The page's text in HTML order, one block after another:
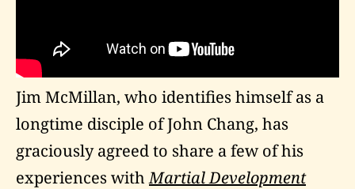
Jim McMillan, who identifies himself as a
longtime disciple of John Chang, has
graciously agreed to share a few of his
experiences withMartial Development